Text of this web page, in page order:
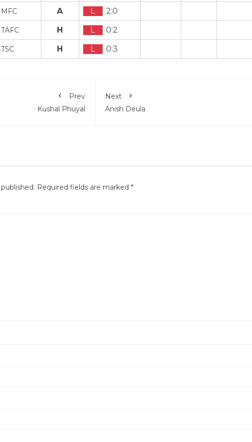
MFC A L 2:0
TAFC H L 0:2
TSC H L 0:3
Prev
Kushal Phuyal
Next
Anish Deula
Required fields are marked *